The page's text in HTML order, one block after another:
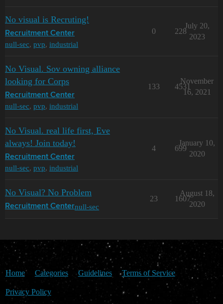
No visual is Recruting!
Recruitment Center
null-sec, pvp, industrial
0 228
July 20,
2023
No Visual. Sov owning alliance
looking for Corps
Recruitment Center
null-sec, pvp, industrial
133 4531
November
16, 2021
No Visual. real life first, Eve
always! Join today!
Recruitment Center
null-sec, pvp, industrial
4 699
January 10,
2020
No Visual? No Problem
Recruitment Centernull-sec
23 1607
August 18,
2020
Home Categories Guidelines Terms of Service
Privacy Policy